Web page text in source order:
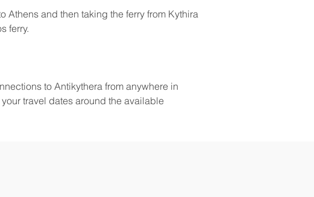
Athens and then taking the ferry from Kythira
ferry.
to Antikythera from anywhere in
travel dates around the available